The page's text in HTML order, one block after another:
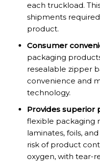
each truckload.
shipments
product.
Consumer
packaging
resealable zipper
convenience and
technology.
Provides
flexible packaging
laminates, foils,
risk of product
oxygen, with tear-